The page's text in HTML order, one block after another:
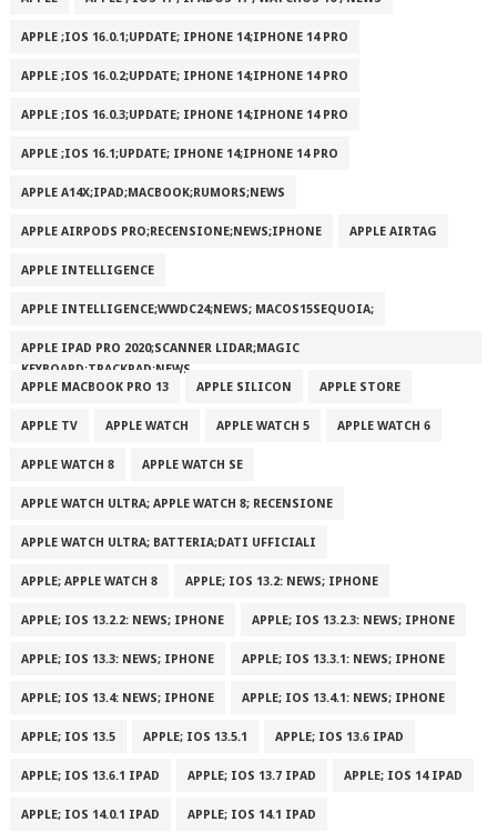
APPLE ;IOS 16.0.1;UPDATE; IPHONE 14;IPHONE 14 PRO
APPLE ;IOS 16.0.2;UPDATE; IPHONE 14;IPHONE 14 PRO
APPLE ;IOS 16.0.3;UPDATE; IPHONE 14;IPHONE 14 PRO
APPLE ;IOS 16.1;UPDATE; IPHONE 14;IPHONE 14 PRO
APPLE A14X;IPAD;MACBOOK;RUMORS;NEWS
APPLE AIRPODS PRO;RECENSIONE;NEWS;IPHONE APPLE AIRTAG
APPLE INTELLIGENCE
APPLE INTELLIGENCE;WWDC24;NEWS; MACOS15SEQUOIA;
APPLE IPAD PRO 2020;SCANNER LIDAR;MAGIC
KEYBOARD;TRACKPAD;NEWS
APPLE MACBOOK PRO 13
APPLE SILICON APPLE STORE
APPLE TV APPLE WATCH APPLE WATCH 5 APPLE WATCH 6
APPLE WATCH 8 APPLE WATCH SE
APPLE WATCH ULTRA; APPLE WATCH 8; RECENSIONE
APPLE WATCH ULTRA; BATTERIA;DATI UFFICIALI
APPLE; APPLE WATCH 8 APPLE; IOS 13.2: NEWS; IPHONE
APPLE; IOS 13.2.2: NEWS; IPHONE APPLE; IOS 13.2.3: NEWS; IPHONE
APPLE; IOS 13.3: NEWS; IPHONE APPLE; IOS 13.3.1: NEWS; IPHONE
APPLE; IOS 13.4: NEWS; IPHONE APPLE; IOS 13.4.1: NEWS; IPHONE
APPLE; IOS 13.5 APPLE; IOS 13.5.1 APPLE; IOS 13.6 IPAD
APPLE; IOS 13.6.1 IPAD APPLE; IOS 13.7 IPAD APPLE; IOS 14 IPAD
APPLE; IOS 14.0.1 IPAD APPLE; IOS 14.1 IPAD